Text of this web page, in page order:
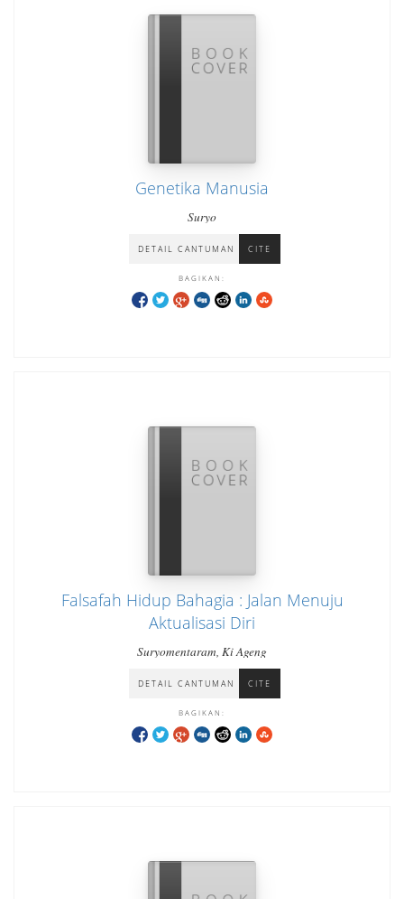
Genetika Manusia
Suryo
DETAIL CANTUMAN CITE
BAGIKAN:
Falsafah Hidup Bahagia : Jalan Menuju
Aktualisasi Diri
Suryomentaram, Ki Ageng
DETAIL CANTUMAN CITE
BAGIKAN: